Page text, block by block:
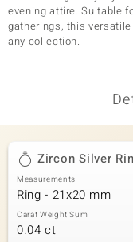
evening attire. Suitable
gatherings, this
any collection.
Zircon Silver
Measurements
Ring - 21x20 mm
Carat Weight Sum
0.04 ct